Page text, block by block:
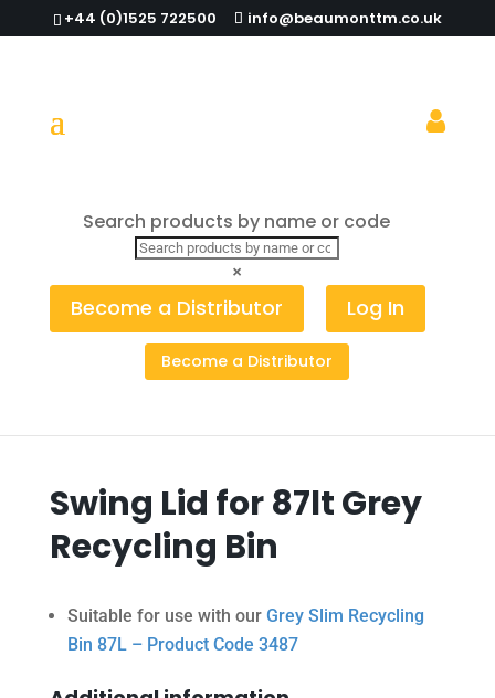
+44 (0)1525 722500 info@beaumonttm.co.uk
Search products by name or code
×
Become a Distributor Log In
Become a Distributor
Home/Bottle Skips, Storage & Bins/Recycling
/ Swing Lid for 87lt Grey Recycling Bin
Swing Lid for 87lt Grey
Recycling Bin
Suitable for use with our Grey Slim Recycling
Bin 87L – Product Code 3487